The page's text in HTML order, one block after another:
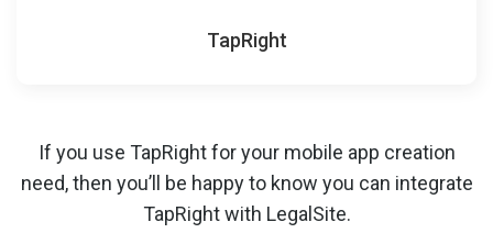
TapRight
If you use TapRight for your mobile app creation
need, then you’ll be happy to know you can integrate
TapRight with LegalSite.